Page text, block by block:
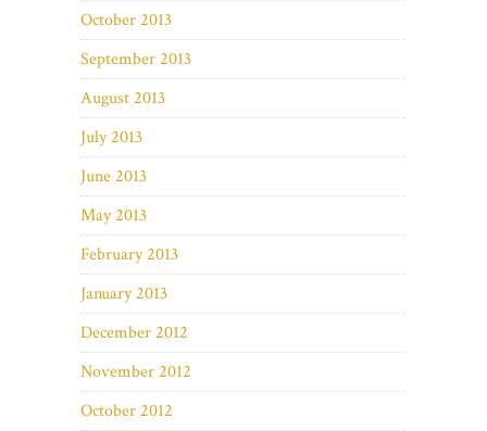
October 2013
September 2013
August 2013
July 2013
June 2013
May 2013
February 2013
January 2013
December 2012
November 2012
October 2012